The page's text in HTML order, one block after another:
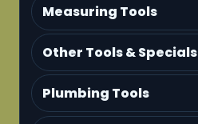
Measuring Tools
Other Tools & Specials
Plumbing Tools